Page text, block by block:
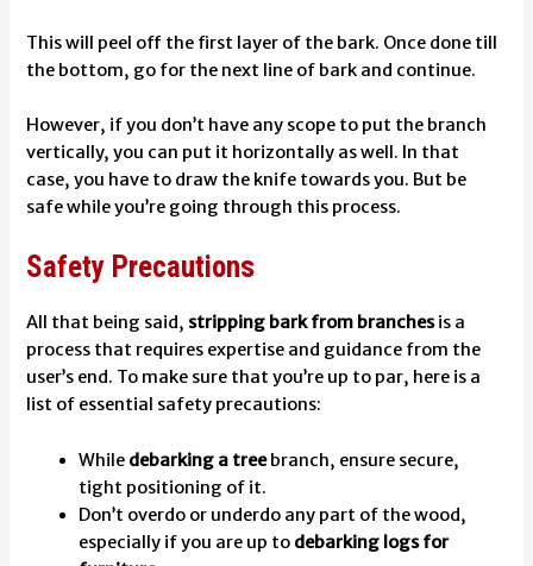
This will peel off the first layer of the bark. Once done till
the bottom, go for the next line of bark and continue.
However, if you don’t have any scope to put the branch
vertically, you can put it horizontally as well. In that
case, you have to draw the knife towards you. But be
safe while you’re going through this process.
Safety Precautions
All that being said, stripping bark from branchesis a
process that requires expertise and guidance from the
user’s end. To make sure that you’re up to par, here is a
list of essential safety precautions:
While debarking a treebranch, ensure secure,
tight positioning of it.
Don’t overdo or underdo any part of the wood,
especially if you are up to debarking logs for